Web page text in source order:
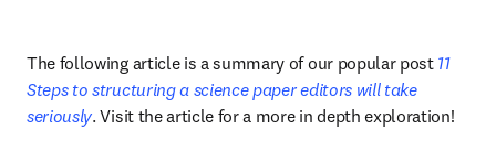
The following article is a summary of our popular post 11
Steps to structuring a science paper editors will take
seriously. Visit the article for a more in depth exploration!